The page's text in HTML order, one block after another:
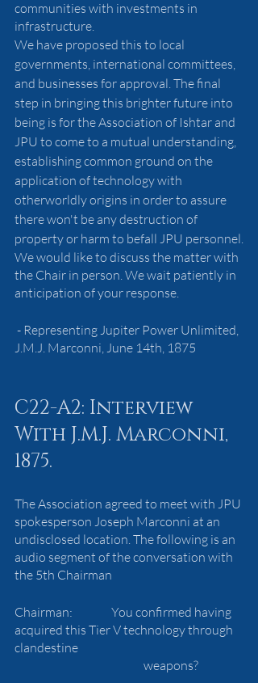
communities with investments in
infrastructure.
We have proposed this to local
governments, international committees,
and businesses for approval. The final
step in bringing this brighter future into
being is for the Association of Ishtar and
JPU to come to a mutual understanding,
establishing common ground on the
application of technology with
otherworldly origins in order to assure
there won't be any destruction of
property or harm to befall JPU personnel.
We would like to discuss the matter with
the Chair in person. We wait patiently in
anticipation of your response.
J.M.J. Marconni, June 14th, 1875
C22-A2: Interview
With J.M.J. Marconni,
1875.
The Association agreed to meet with JPU
spokesperson Joseph Marconni at an
undisclosed location. The following is an
audio segment of the conversation with
the 5th Chairman
Chairman:		You confirmed having
acquired this Tier V technology through
clandestine
				weapons?